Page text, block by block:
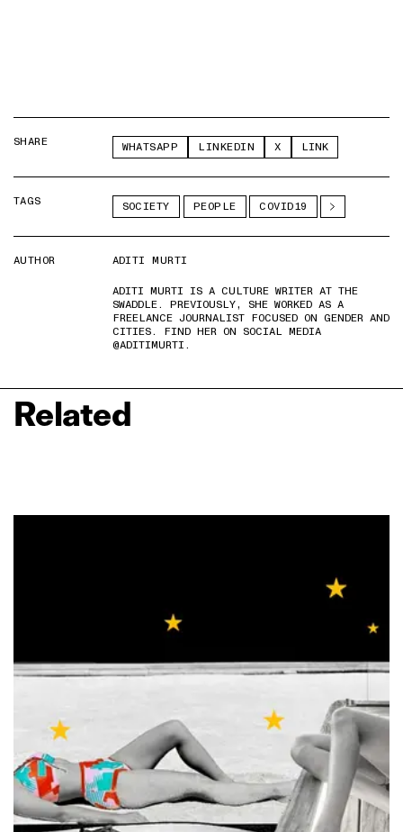
SHARE WHATSAPP LINKEDIN X LINK
TAGS SOCIETY PEOPLE COVID19
AUTHOR
ADITI MURTI
ADITI MURTI IS A CULTURE WRITER AT THE
SWADDLE. PREVIOUSLY, SHE WORKED AS A
FREELANCE JOURNALIST FOCUSED ON GENDER AND
CITIES. FIND HER ON SOCIAL MEDIA
@ADITIMURTI.
Related